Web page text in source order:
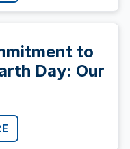
to
Day: Our